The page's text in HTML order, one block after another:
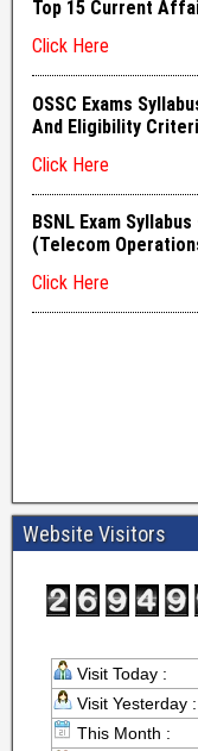
Website Visitors
Visit Today :
Visit Yesterday :
This Month :